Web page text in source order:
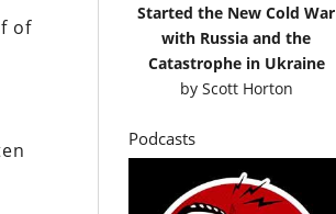
of
Started the New Cold War
with Russia and the
Catastrophe in Ukraine
by Scott Horton
Podcasts